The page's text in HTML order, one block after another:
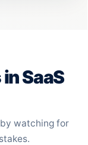
SaaS
watching for